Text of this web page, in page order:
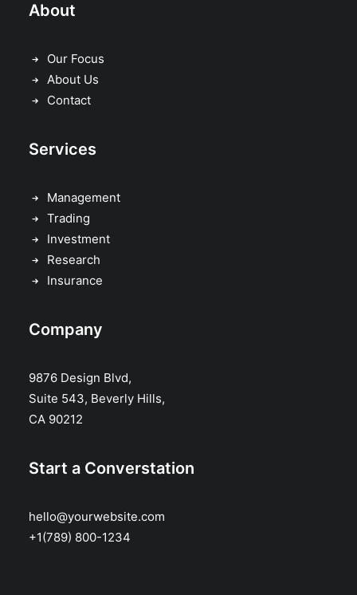
About
Our Focus
About Us
Contact
Services
Management
Trading
Investment
Research
Insurance
Company
9876 Design Blvd,
Suite 543, Beverly Hills,
CA 90212
Start a Converstation
hello@yourwebsite.com
+1(789) 800-1234